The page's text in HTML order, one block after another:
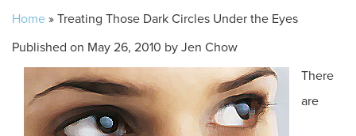
Home » Treating Those Dark Circles Under the Eyes
Published on May 26, 2010 by Jen Chow
There
are